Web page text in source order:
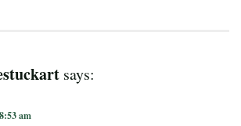
says:
am